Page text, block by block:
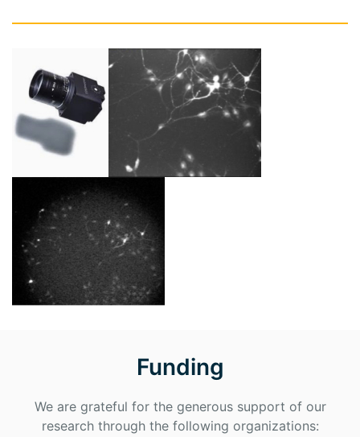
Funding
We are grateful for the generous support of our
research through the following organizations: